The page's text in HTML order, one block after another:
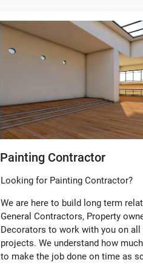
Painting Contractor
Looking for Painting Contractor?
We are here to build long term
General Contractors, Property
Decorators to work with you on all
projects. We understand how
to make the job done on time as